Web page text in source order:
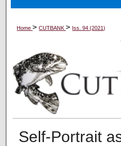
Digital
Home>CUTBANK> Iss. 94 (2021)
Self-Portrait